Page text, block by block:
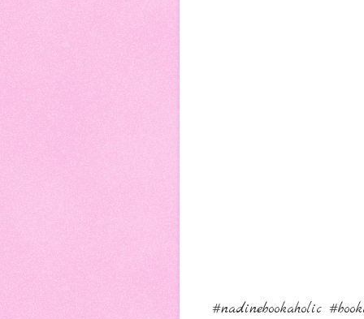
#nadinebookaholic